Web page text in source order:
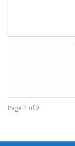
Page 1 of 2